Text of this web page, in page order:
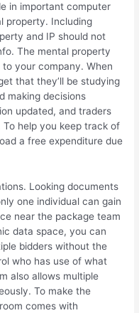
in important computer
property. Including
and IP should not
The mental property
your company. When
that they’ll be studying
making decisions
updated, and traders
help you keep track of
a free expenditure due
Looking documents
one individual can gain
near the package team
data space, you can
bidders without the
who has use of what
also allows multiple
To make the
comes with